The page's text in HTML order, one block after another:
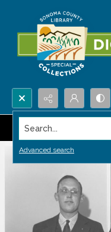
Search...
Advanced search